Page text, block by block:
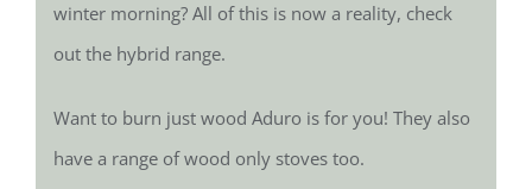
winter morning? All of this is now a reality, check
out the hybrid range.
Want to burn just wood Aduro is for you! They also
have a range of wood only stoves too.